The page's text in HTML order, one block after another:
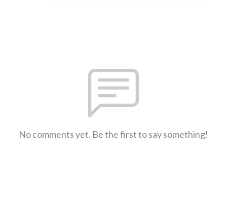
No comments yet. Be the first to say something!